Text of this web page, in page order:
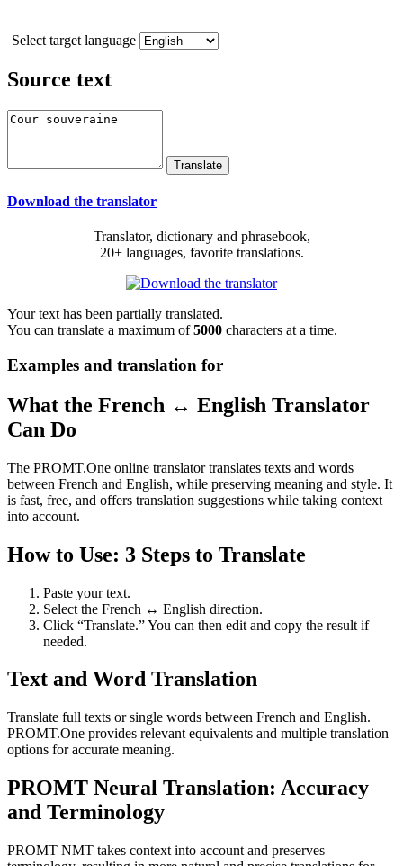
Select target language
Source text
Download the translator
Translator, dictionary and phrasebook,
20+ languages, favorite translations.
Your text has been partially translated.
You can translate a maximum of5000 characters at a time.
Examples and translation for
What the French ↔ English Translator
Can Do
The PROMT.One online translator translates texts and words
between French and English, while preserving meaning and style. It
is fast, free, and offers translation suggestions while taking context
into account.
How to Use: 3 Steps to Translate
Paste your text.
Select the French ↔ English direction.
Click “Translate.” You can then edit and copy the result if
needed.
Text and Word Translation
Translate full texts or single words between French and English.
PROMT.One provides relevant equivalents and multiple translation
options for accurate meaning.
PROMT Neural Translation: Accuracy
and Terminology
PROMT NMT takes context into account and preserves